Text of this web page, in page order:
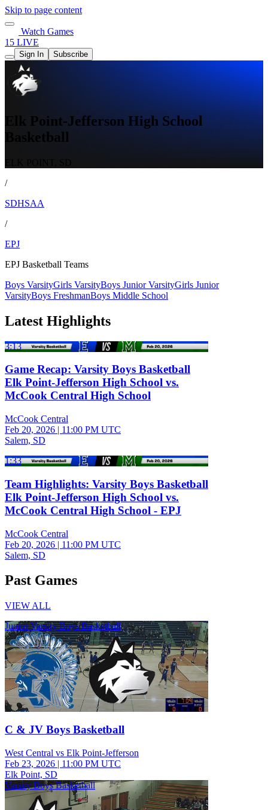
Skip to page content
Watch Games
15 LIVE
Sign In Subscribe
Elk Point-Jefferson High School
Basketball
ELK POINT, SD
/
SDHSAA
/
EPJ
EPJ Basketball Teams
Boys VarsityGirls VarsityBoys Junior VarsityGirls Junior
VarsityBoys FreshmanBoys Middle School
Latest Highlights
3:13
Game Recap: Varsity Boys Basketball
Elk Point-Jefferson High School vs.
McCook Central High School
McCook Central
Feb 20, 2026 | 11:00 PM UTC
Salem, SD
1:33
Team Highlights: Varsity Boys Basketball
Elk Point-Jefferson High School vs.
McCook Central High School - EPJ
McCook Central
Feb 20, 2026 | 11:00 PM UTC
Salem, SD
Past Games
VIEW ALL
Junior Varsity Boys Basketball
C & JV Boys Basketball
West Central vs Elk Point-Jefferson
Feb 23, 2026 | 11:00 PM UTC
Elk Point, SD
Varsity Boys Basketball